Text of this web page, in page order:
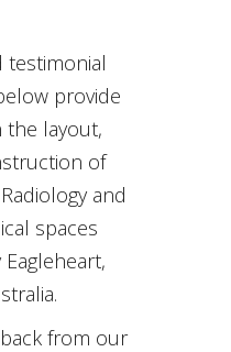
testimonial
provide
the layout,
of
and
spaces
from our